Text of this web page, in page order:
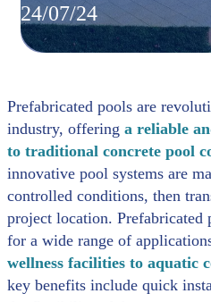
24/07/24
Prefabricated pools are
industry, offering a reliable
to traditional concrete pool
innovative pool systems are
controlled conditions, then
project location.
for a wide range of
wellness facilities to aquatic
key benefits include quick